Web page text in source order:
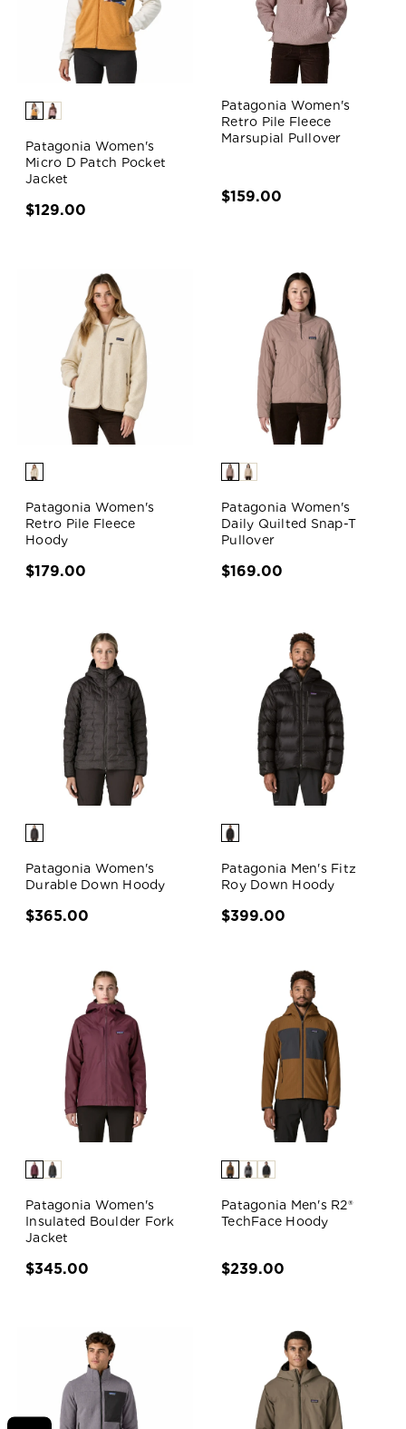
Patagonia Women's
Micro D Patch Pocket
Jacket
$129.00
Patagonia Women's
Retro Pile Fleece
Marsupial Pullover
$159.00
Patagonia Women's
Retro Pile Fleece
Hoody
$179.00
Patagonia Women's
Daily Quilted Snap-T
Pullover
$169.00
Patagonia Women's
Durable Down Hoody
$365.00
Patagonia Men's Fitz
Roy Down Hoody
$399.00
Patagonia Women's
Insulated Boulder Fork
Jacket
$345.00
Patagonia Men's R2®
TechFace Hoody
$239.00